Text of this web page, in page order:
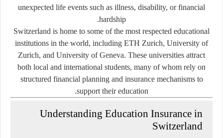
unexpected life events such as illness, disability, or financial
hardship.
Switzerland is home to some of the most respected educational
institutions in the world, including ETH Zurich, University of
Zurich, and University of Geneva. These universities attract
both local and international students, many of whom rely on
structured financial planning and insurance mechanisms to
support their education.
Understanding Education Insurance in
Switzerland